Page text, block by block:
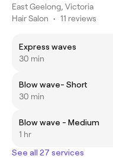
East Geelong, Victoria
Hair Salon • 11 reviews
Express waves
30 min
Blow wave- Short
30 min
Blow wave - Medium
1 hr
See all 27 services